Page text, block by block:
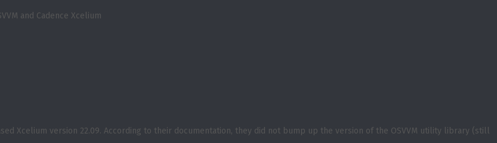
and Cadence Xcelium
Xcelium version 22.09. According to their documentation, they did not bump up the version of the OSVVM utility library (still